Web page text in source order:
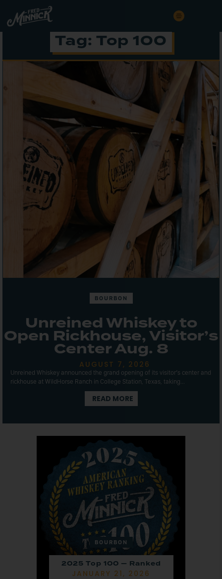
Tag: Top 100
BOURBON
Unreined Whiskey to
Open Rickhouse, Visitor’s
Center Aug. 8
AUGUST 7, 2026
Unreined Whiskey announced the grand opening of its visitor’s center and
rickhouse at WildHorse Ranch in College Station, Texas, taking...
READ MORE
BOURBON
2025 Top 100 — Ranked
JANUARY 21, 2026